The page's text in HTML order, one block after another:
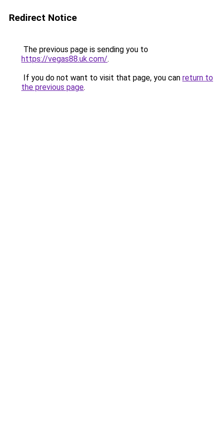
Redirect Notice
The previous page is sending you to
https://vegas88.uk.com/.
If you do not want to visit that page, you can return to
the previous page.